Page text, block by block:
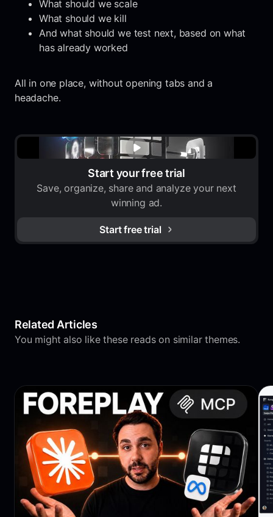
What should we scale
What should we kill
And what should we test next, based on what
has already worked
All in one place, without opening tabs and a
headache.
Start your free trial
Save, organize, share and analyze your next
winning ad.
Start free trial
Related Articles
You might also like these reads on similar themes.